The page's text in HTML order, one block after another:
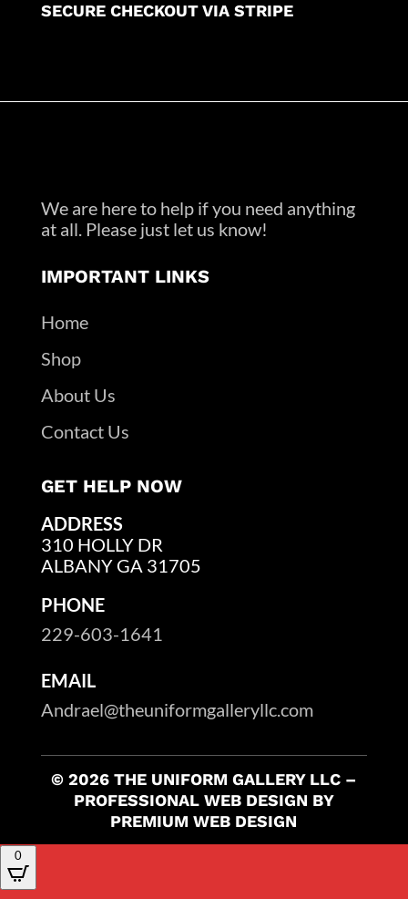
SECURE CHECKOUT VIA STRIPE
We are here to help if you need anything
at all. Please just let us know!
IMPORTANT LINKS
Home
Shop
About Us
Contact Us
GET HELP NOW
ADDRESS
310 HOLLY DR
ALBANY GA 31705
PHONE
229-603-1641
EMAIL
Andrael@theuniformgalleryllc.com
© 2026 THE UNIFORM GALLERY LLC –
PROFESSIONAL WEB DESIGN BY
PREMIUM WEB DESIGN
0